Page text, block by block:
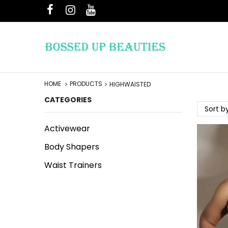
HOME PRODUCTS HIGHWAISTED
CATEGORIES
Activewear
Body Shapers
Waist Trainers
Sort